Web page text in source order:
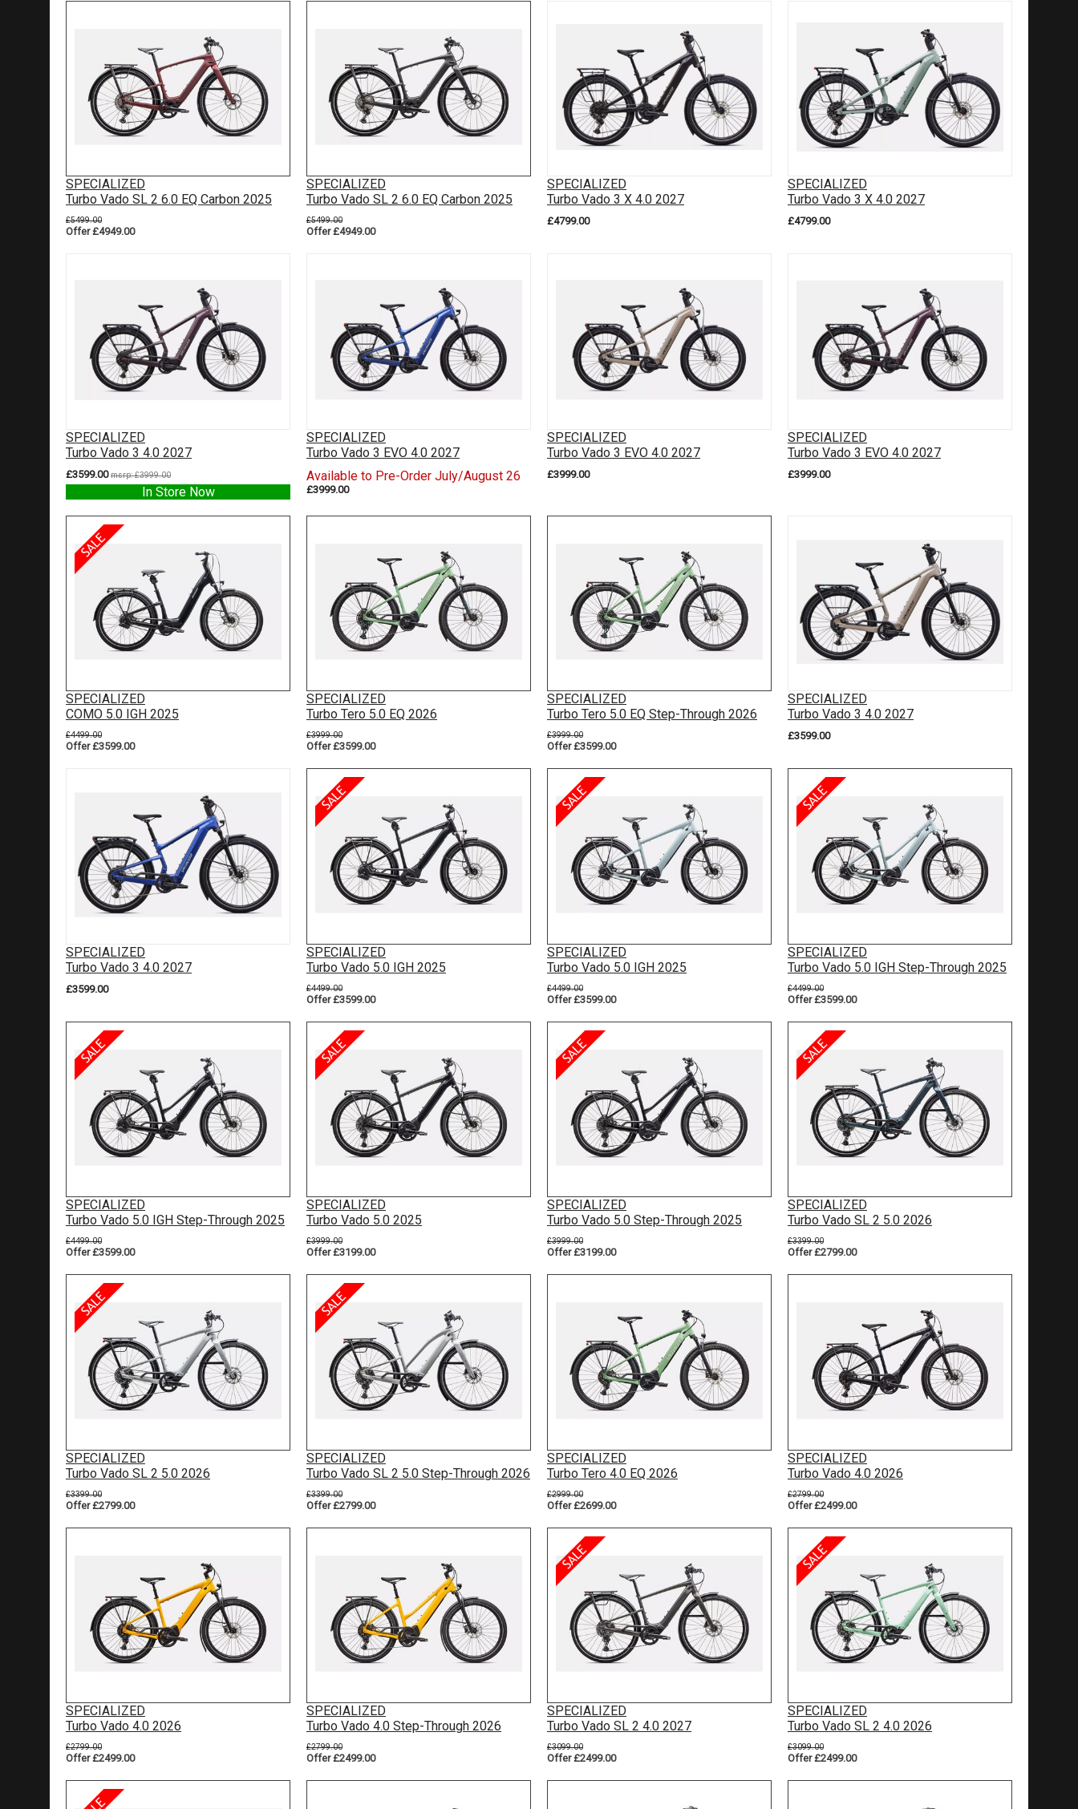
SPECIALIZED
Turbo Vado SL 2 6.0 EQ Carbon 2025
£5499.00
Offer £4949.00
SPECIALIZED
Turbo Vado SL 2 6.0 EQ Carbon 2025
£5499.00
Offer £4949.00
SPECIALIZED
Turbo Vado 3 X 4.0 2027
£4799.00
SPECIALIZED
Turbo Vado 3 X 4.0 2027
£4799.00
SPECIALIZED
Turbo Vado 3 4.0 2027
£3599.00msrp: £3999.00
In Store Now
SPECIALIZED
Turbo Vado 3 EVO 4.0 2027
Available to Pre-Order July/August 26
£3999.00
SPECIALIZED
Turbo Vado 3 EVO 4.0 2027
£3999.00
SPECIALIZED
Turbo Vado 3 EVO 4.0 2027
£3999.00
SPECIALIZED
COMO 5.0 IGH 2025
£4499.00
Offer £3599.00
SPECIALIZED
Turbo Tero 5.0 EQ 2026
£3999.00
Offer £3599.00
SPECIALIZED
Turbo Tero 5.0 EQ Step-Through 2026
£3999.00
Offer £3599.00
SPECIALIZED
Turbo Vado 3 4.0 2027
£3599.00
SPECIALIZED
Turbo Vado 3 4.0 2027
£3599.00
SPECIALIZED
Turbo Vado 5.0 IGH 2025
£4499.00
Offer £3599.00
SPECIALIZED
Turbo Vado 5.0 IGH 2025
£4499.00
Offer £3599.00
SPECIALIZED
Turbo Vado 5.0 IGH Step-Through 2025
£4499.00
Offer £3599.00
SPECIALIZED
Turbo Vado 5.0 IGH Step-Through 2025
£4499.00
Offer £3599.00
SPECIALIZED
Turbo Vado 5.0 2025
£3999.00
Offer £3199.00
SPECIALIZED
Turbo Vado 5.0 Step-Through 2025
£3999.00
Offer £3199.00
SPECIALIZED
Turbo Vado SL 2 5.0 2026
£3399.00
Offer £2799.00
SPECIALIZED
Turbo Vado SL 2 5.0 2026
£3399.00
Offer £2799.00
SPECIALIZED
Turbo Vado SL 2 5.0 Step-Through 2026
£3399.00
Offer £2799.00
SPECIALIZED
Turbo Tero 4.0 EQ 2026
£2999.00
Offer £2699.00
SPECIALIZED
Turbo Vado 4.0 2026
£2799.00
Offer £2499.00
SPECIALIZED
Turbo Vado 4.0 2026
£2799.00
Offer £2499.00
SPECIALIZED
Turbo Vado 4.0 Step-Through 2026
£2799.00
Offer £2499.00
SPECIALIZED
Turbo Vado SL 2 4.0 2027
£3099.00
Offer £2499.00
SPECIALIZED
Turbo Vado SL 2 4.0 2026
£3099.00
Offer £2499.00